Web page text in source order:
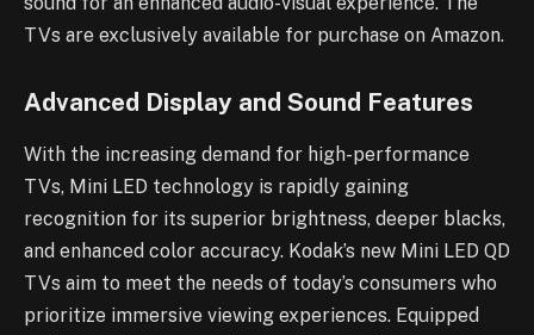
TVs are exclusively available for purchase on Amazon.
Advanced Display and Sound Features
With the increasing demand for high-performance
TVs, Mini LED technology is rapidly gaining
recognition for its superior brightness, deeper blacks,
and enhanced color accuracy. Kodak’s new Mini LED QD
TVs aim to meet the needs of today’s consumers who
prioritize immersive viewing experiences. Equipped